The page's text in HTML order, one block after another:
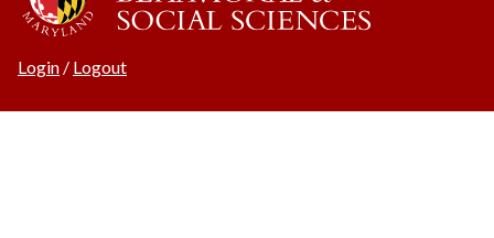
Login / Logout